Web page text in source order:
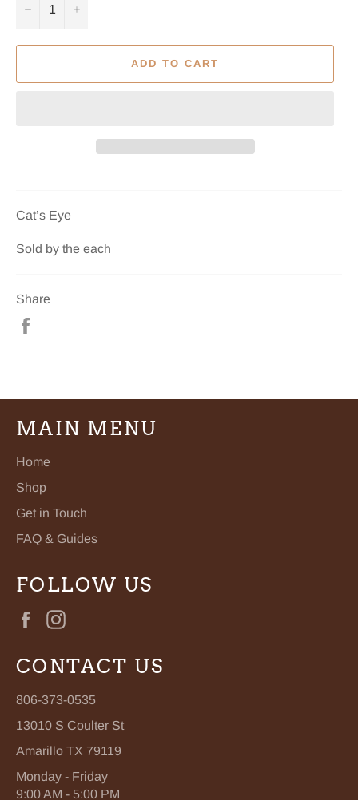
− +
ADD TO CART
Cat’s Eye
Sold by the each
Share
MAIN MENU
Home
Shop
Get in Touch
FAQ & Guides
FOLLOW US
Facebook
CONTACT US
806-373-0535
13010 S Coulter St
Amarillo TX 79119
Monday - Friday
9:00 AM - 5:00 PM